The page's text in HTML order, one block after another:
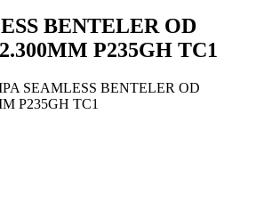
BENTELER OD
P235GH TC1
SEAMLESS BENTELER OD
P235GH TC1